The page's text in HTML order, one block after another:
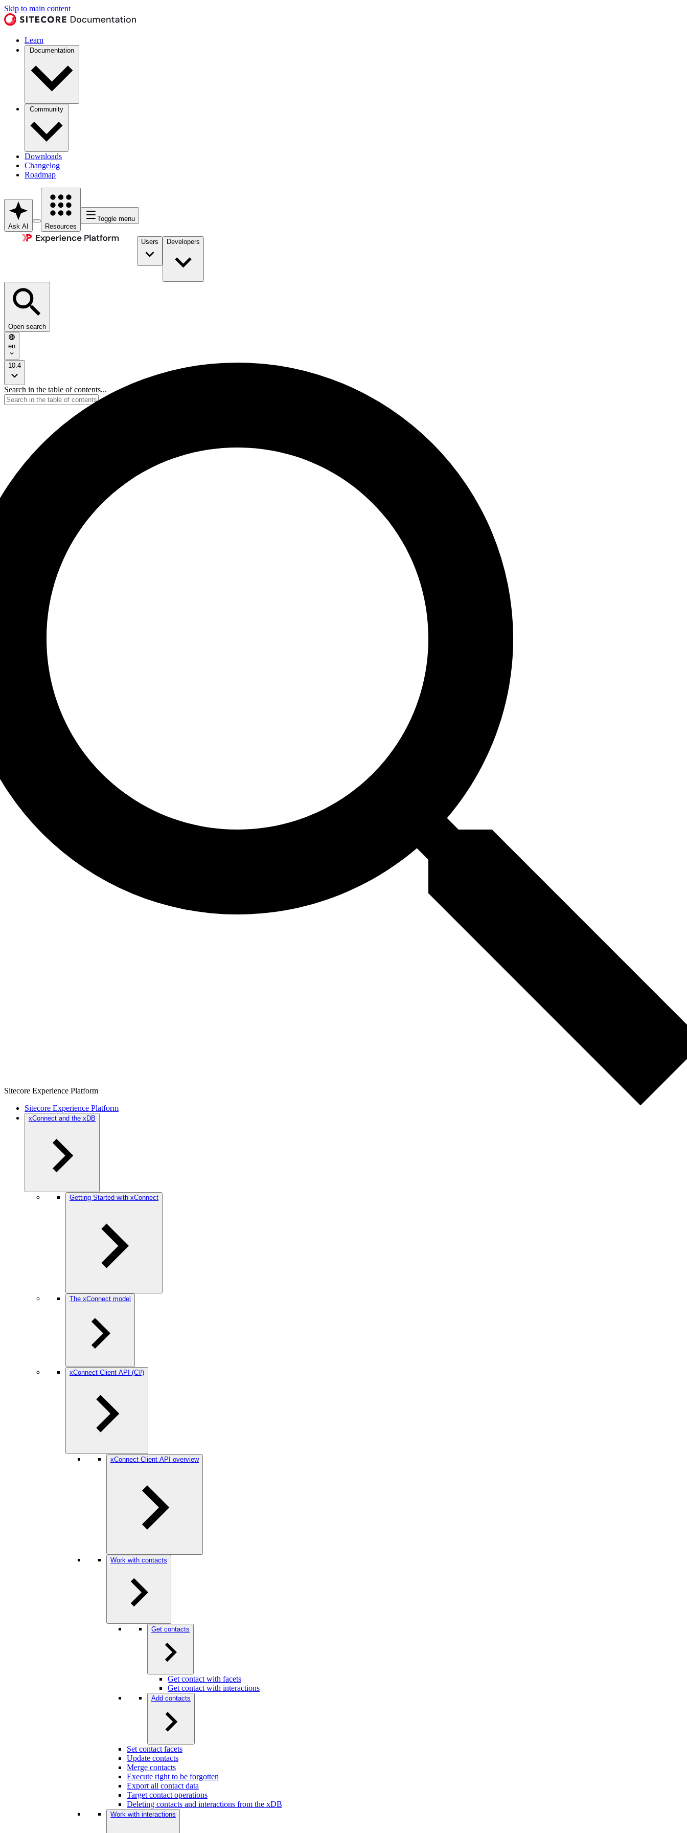
Skip to main content
Learn
Documentation
Community
Downloads
Changelog
Roadmap
Ask AI Resources
Toggle menu
Users Developers
Open search
en
10.4
Search in the table of contents...
Sitecore Experience Platform
Sitecore Experience Platform
xConnect and the xDB
Getting Started with xConnect
The xConnect model
xConnect Client API (C#)
xConnect Client API overview
Work with contacts
Get contacts
Get contact with facets
Get contact with interactions
Add contacts
Set contact facets
Update contacts
Merge contacts
Execute right to be forgotten
Export all contact data
Target contact operations
Deleting contacts and interactions from the xDB
Work with interactions